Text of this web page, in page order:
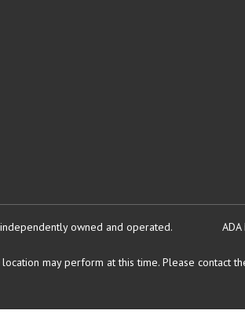
owned and operated.
may perform at this time. Please contact